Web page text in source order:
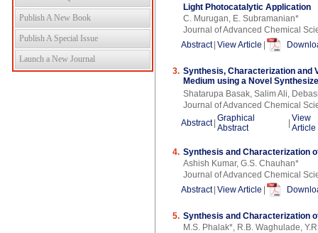
Publish A New Book
Publish A Special Issue
Launch a New Journal
Light Photocatalytic Application
C. Murugan, E. Subramanian*
Journal of Advanced Chemical
Abstract View Article
3. Synthesis, Characterization and
Medium using a Novel
Shatarupa Basak, Salim Ali,
Journal of Advanced Chemical
Abstract Graphical
Abstract
View
Article
4. Synthesis and Characterization
Ashish Kumar, G.S. Chauhan*
Journal of Advanced Chemical
Abstract View Article
5. Synthesis and Characterization
M.S. Phalak*, R.B. Waghulade,